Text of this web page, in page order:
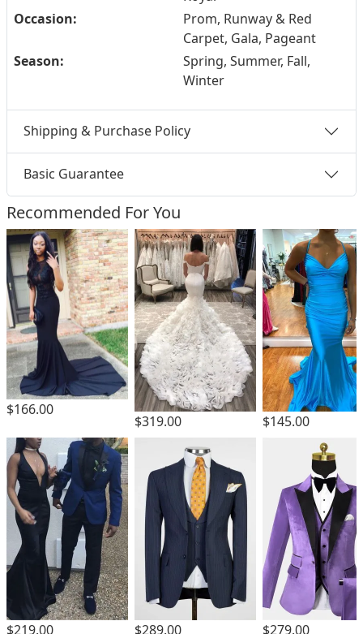
Occasion:
Prom, Runway & Red
Carpet, Gala, Pageant
Season:
Spring, Summer, Fall,
Winter
Shipping & Purchase Policy
Basic Guarantee
Recommended For You
$166.00
$319.00 $145.00
$219.00 $289.00 $279.00